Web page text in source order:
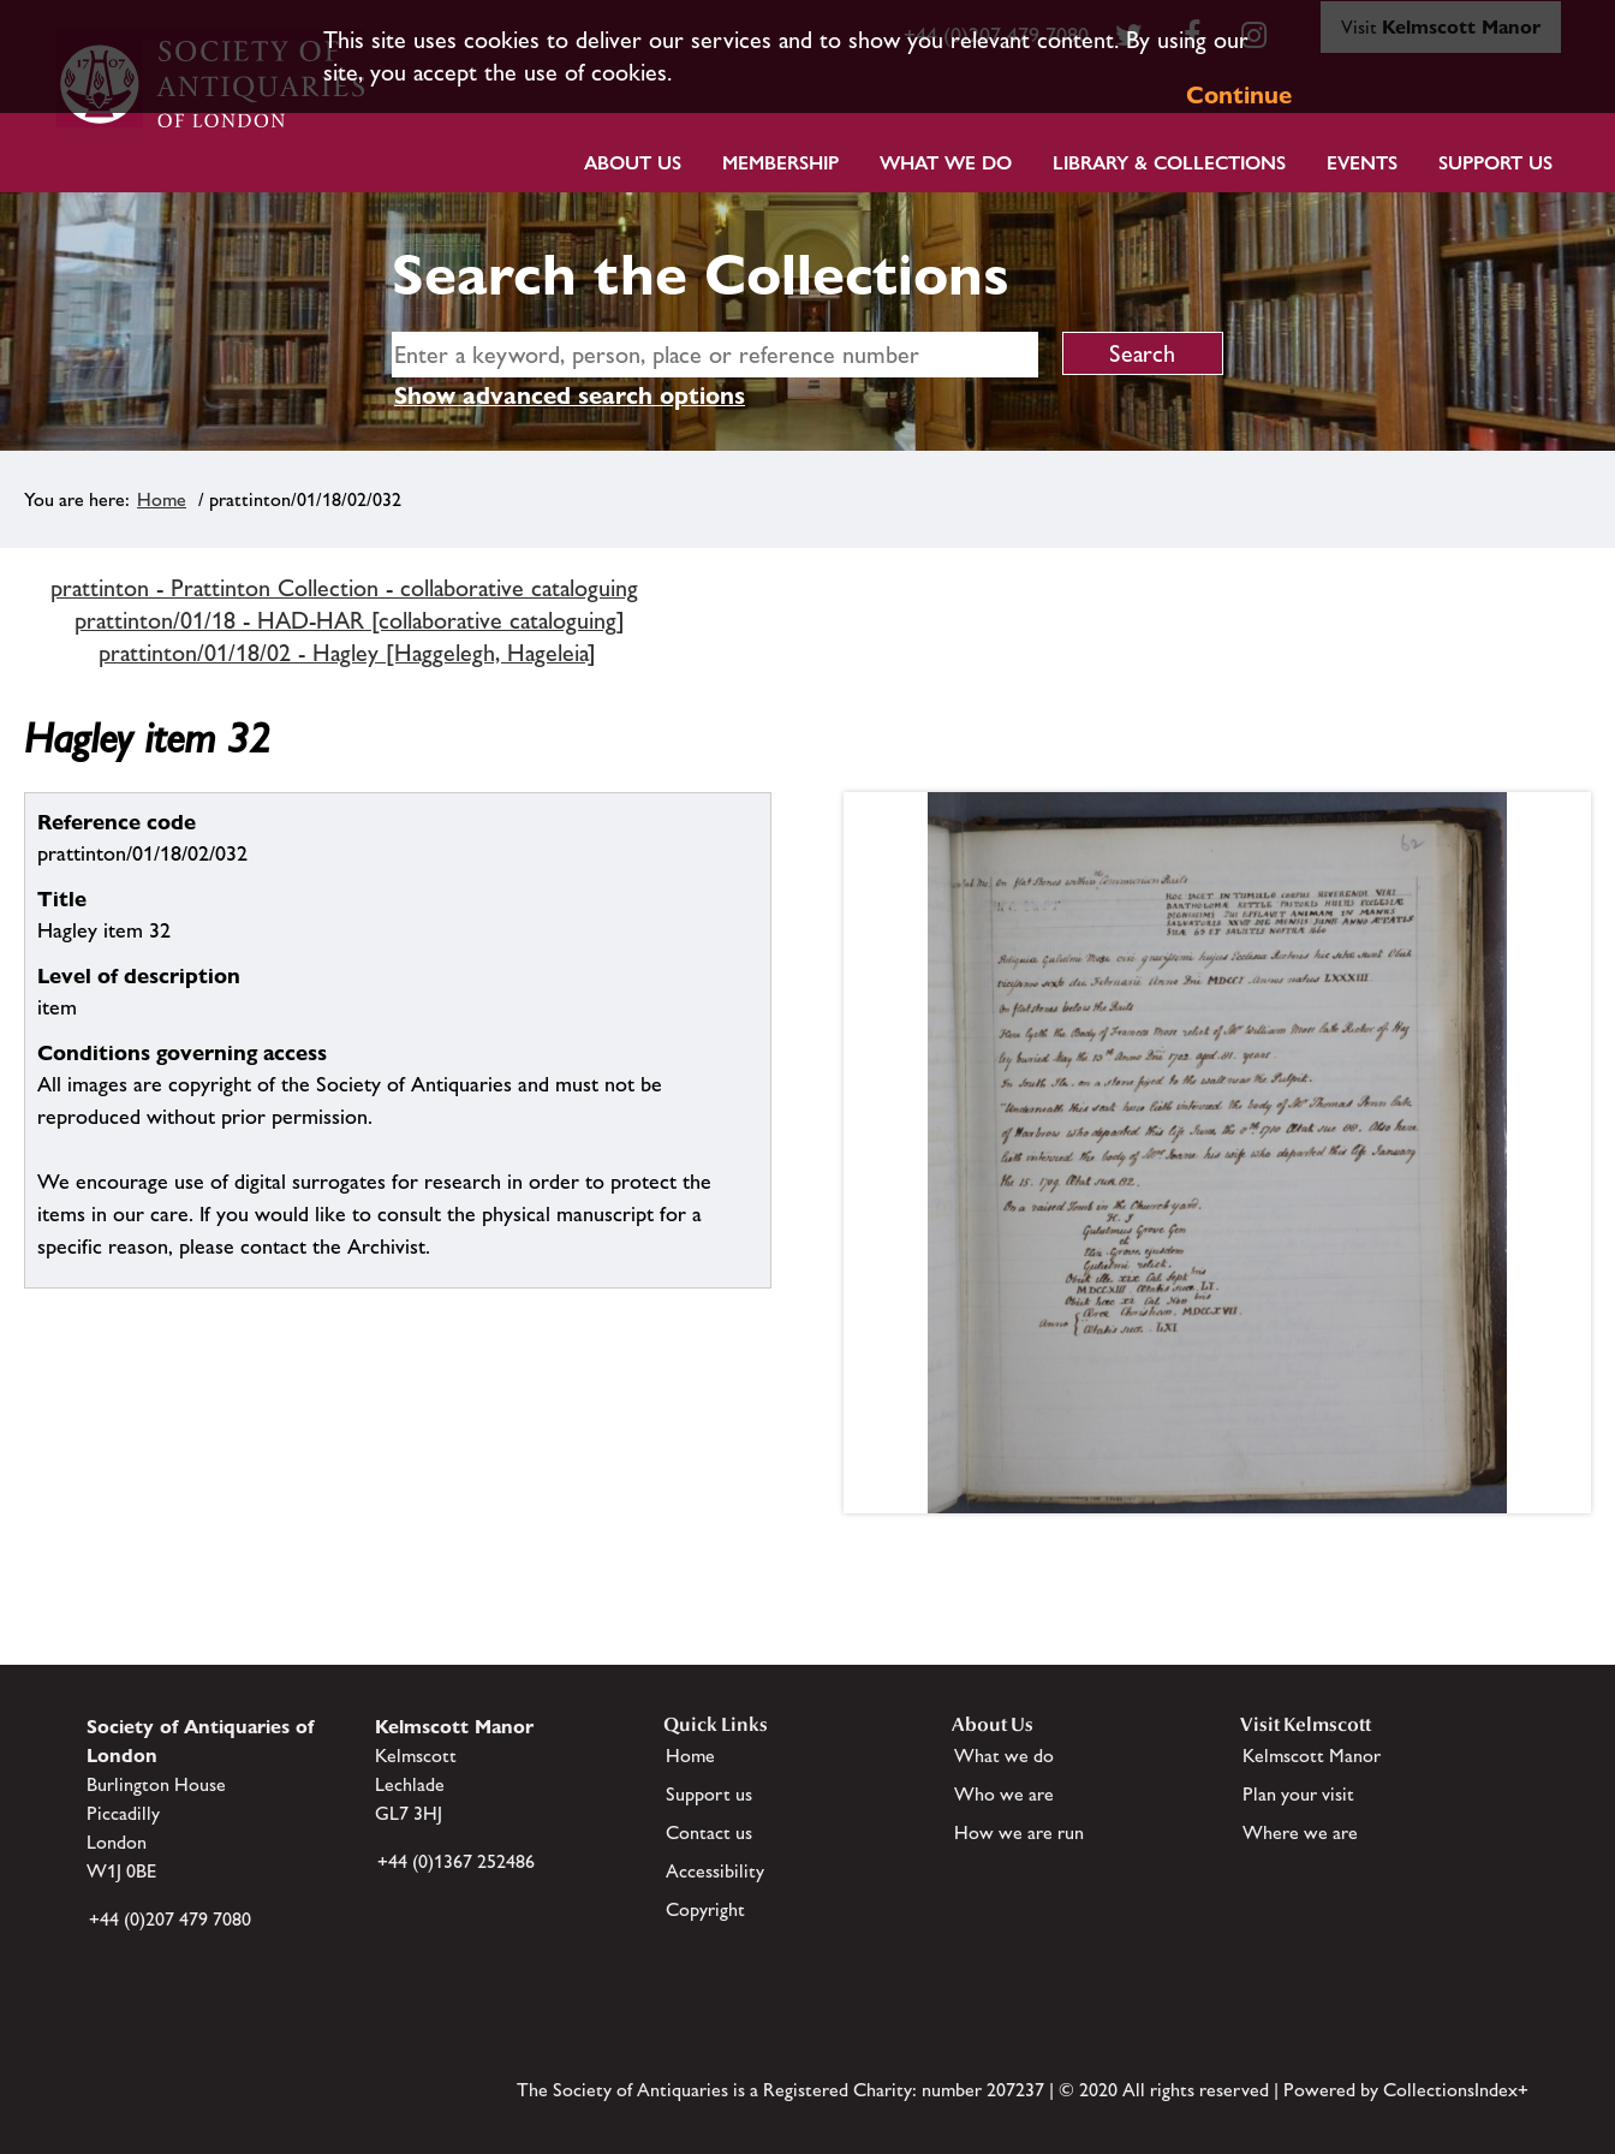
This site uses cookies to deliver our services and to show you relevant content. By using our
site, you accept the use of cookies.
Continue
+44 (0)207 479 7080 Visit Kelmscott Manor
ABOUT US MEMBERSHIP WHAT WE DO LIBRARY & COLLECTIONS EVENTS SUPPORT US
Search the Collections
Show advanced search options
Home / prattinton/01/18/02/032
prattinton - Prattinton Collection - collaborative cataloguing
prattinton/01/18 - HAD-HAR [collaborative cataloguing]
prattinton/01/18/02 - Hagley [Haggelegh, Hageleia]
Hagley item 32
Reference code
prattinton/01/18/02/032
Title
Hagley item 32
Level of description
item
Conditions governing access
All images are copyright of the Society of Antiquaries and must not be
reproduced without prior permission.
We encourage use of digital surrogates for research in order to protect the
items in our care. If you would like to consult the physical manuscript for a
specific reason, please contact the Archivist.
Society of Antiquaries of
London
Burlington House
Piccadilly
London
W1J 0BE
+44 (0)207 479 7080
Kelmscott Manor
Kelmscott
Lechlade
GL7 3HJ
+44 (0)1367 252486
Quick Links
Home
Support us
Contact us
Accessibility
Copyright
About Us
What we do
Who we are
How we are run
Visit Kelmscott
Kelmscott Manor
Plan your visit
Where we are
The Society of Antiquaries is a Registered Charity: number 207237 | © 2020 All rights reserved | Powered by CollectionsIndex+